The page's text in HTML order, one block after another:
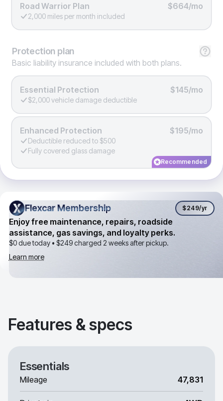
Road Warrior Plan $664/mo
2,000 miles per month included
Protection plan
Basic liability insurance included with both plans.
Essential Protection $145/mo
$2,000 vehicle damage deductible
Enhanced Protection $195/mo
Deductible reduced to $500
Fully covered glass damage
Recommended
Flexcar Membership
Flexcar Membership $249/yr
Enjoy free maintenance, repairs, roadside
assistance, gas savings, and loyalty perks.
$0 due today • $249charged 2 weeks after pickup.
Learn more
Features & specs
Essentials
Mileage 47,831